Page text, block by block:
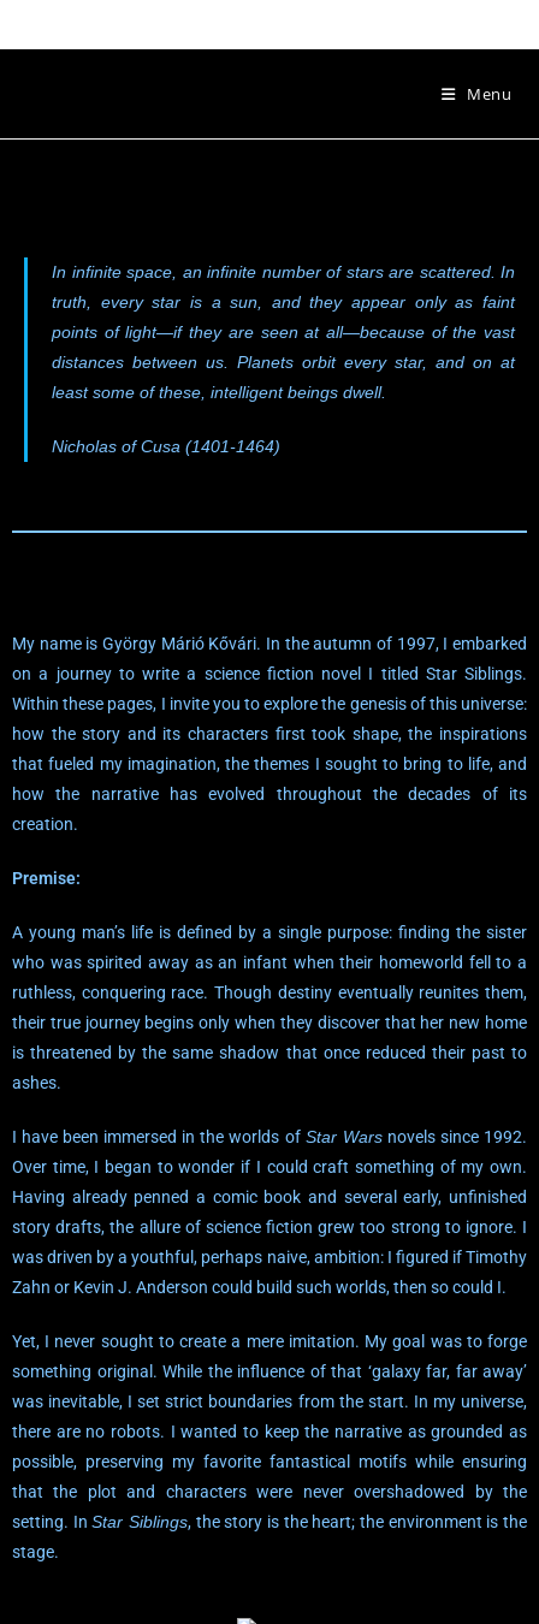
Menu
In infinite space, an infinite number of stars are scattered. In
truth, every star is a sun, and they appear only as faint
points of light—if they are seen at all—because of the vast
distances between us. Planets orbit every star, and on at
least some of these, intelligent beings dwell.
Nicholas of Cusa (1401-1464)
My name is György Márió Kővári. In the autumn of 1997, I embarked
on a journey to write a science fiction novel I titled Star Siblings.
Within these pages, I invite you to explore the genesis of this universe:
how the story and its characters first took shape, the inspirations
that fueled my imagination, the themes I sought to bring to life, and
how the narrative has evolved throughout the decades of its
creation.
Premise:
A young man’s life is defined by a single purpose: finding the sister
who was spirited away as an infant when their homeworld fell to a
ruthless, conquering race. Though destiny eventually reunites them,
their true journey begins only when they discover that her new home
is threatened by the same shadow that once reduced their past to
ashes.
I have been immersed in the worlds of Star Warsnovels since 1992.
Over time, I began to wonder if I could craft something of my own.
Having already penned a comic book and several early, unfinished
story drafts, the allure of science fiction grew too strong to ignore. I
was driven by a youthful, perhaps naive, ambition: I figured if Timothy
Zahn or Kevin J. Anderson could build such worlds, then so could I.
Yet, I never sought to create a mere imitation. My goal was to forge
something original. While the influence of that ‘galaxy far, far away’
was inevitable, I set strict boundaries from the start. In my universe,
there are no robots. I wanted to keep the narrative as grounded as
possible, preserving my favorite fantastical motifs while ensuring
that the plot and characters were never overshadowed by the
setting. InStar Siblings, the story is the heart; the environment is the
stage.